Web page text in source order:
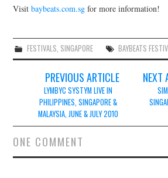
Visitbaybeats.com.sg for more information!
FESTIVALS, SINGAPORE BAYBEATS
navigation
PREVIOUS ARTICLE
LYMBYC SYSTYM LIVE IN
PHILIPPINES, SINGAPORE &
MALAYSIA, JUNE & JULY 2010
NEXT
ONE COMMENT